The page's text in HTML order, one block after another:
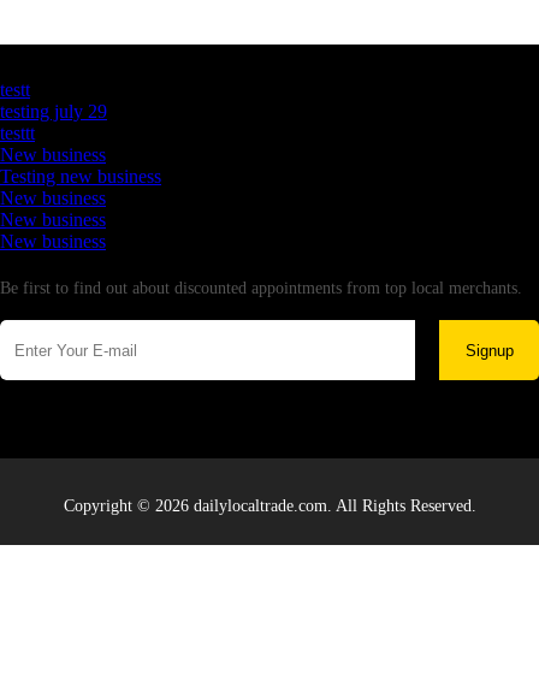
testt
testing july 29
testtt
New business
Testing new business
New business
New business
New business
Be first to find out about discounted appointments from top local merchants.
Signup
Copyright © 2026 dailylocaltrade.com. All Rights Reserved.